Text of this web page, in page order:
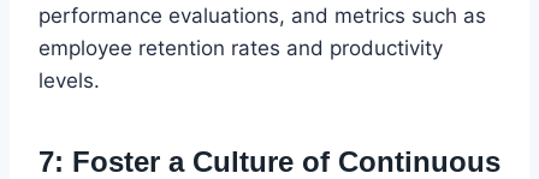
performance evaluations, and metrics such as
employee retention rates and productivity
levels.
7: Foster a Culture of Continuous